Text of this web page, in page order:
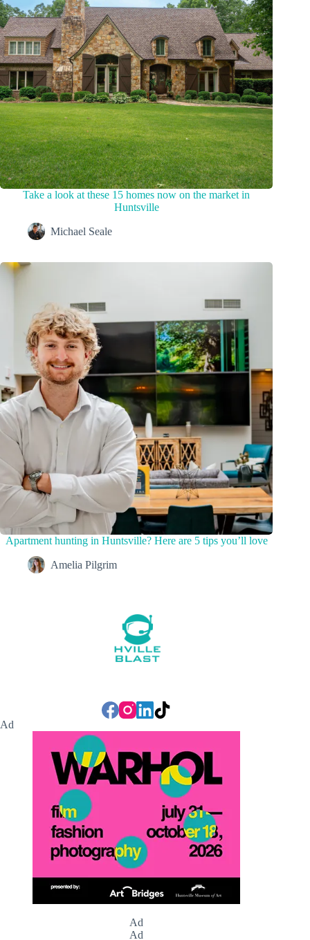
Take a look at these 15 homes now on the market in
Huntsville
Michael Seale
Apartment hunting in Huntsville? Here are 5 tips you’ll love
Amelia Pilgrim
Ad
Ad
Ad